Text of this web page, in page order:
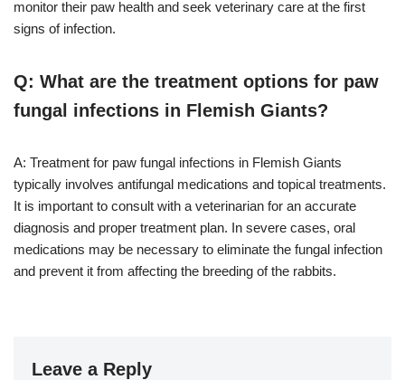
monitor their paw health and seek veterinary care at the first
signs of infection.
Q: What are the treatment options for paw
fungal infections in Flemish Giants?
A: Treatment for paw fungal infections in Flemish Giants
typically involves antifungal medications and topical treatments.
It is important to consult with a veterinarian for an accurate
diagnosis and proper treatment plan. In severe cases, oral
medications may be necessary to eliminate the fungal infection
and prevent it from affecting the breeding of the rabbits.
Leave a Reply